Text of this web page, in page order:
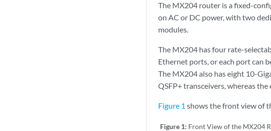
The MX204 router is a fixed-
on AC or DC power, with two
modules.
The MX204 has four rate-
Ethernet ports, or each port can
The MX204 also has eight 10-
QSFP+ transceivers, whereas
Figure 1 shows the front view of
Figure 1: Front View of the MX204